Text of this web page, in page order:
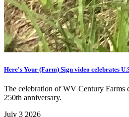
Here's Your (Farm) Sign video celebrates
The celebration of WV Century Farms
250th anniversary.
July 3 2026